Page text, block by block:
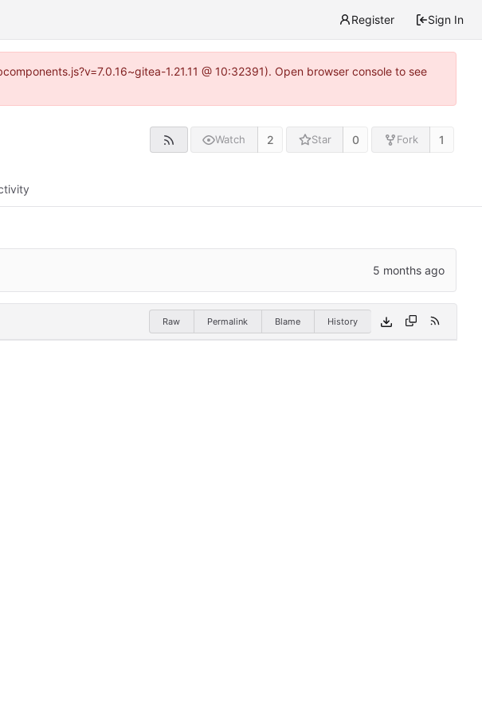
Register Sign In
1.21.11 @ 10:32391). Open browser console to see
Watch 2 Star 0 Fork 1
Raw Permalink Blame History